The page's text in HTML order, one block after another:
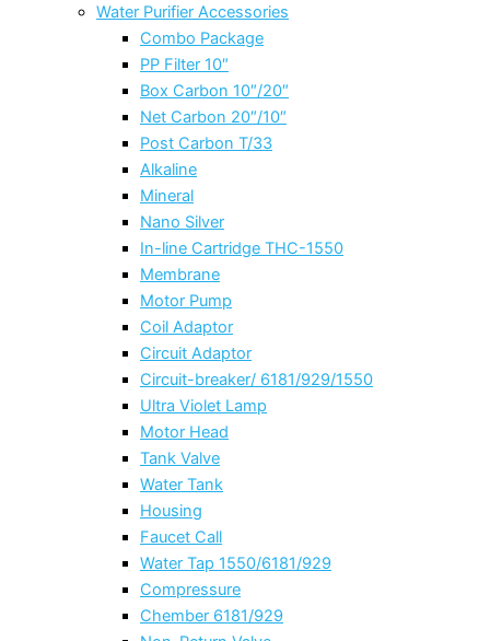
Water Purifier Accessories
Combo Package
PP Filter 10″
Box Carbon 10″/20″
Net Carbon 20″/10″
Post Carbon T/33
Alkaline
Mineral
Nano Silver
In-line Cartridge THC-1550
Membrane
Motor Pump
Coil Adaptor
Circuit Adaptor
Circuit-breaker/ 6181/929/1550
Ultra Violet Lamp
Motor Head
Tank Valve
Water Tank
Housing
Faucet Call
Water Tap 1550/6181/929
Compressure
Chember 6181/929